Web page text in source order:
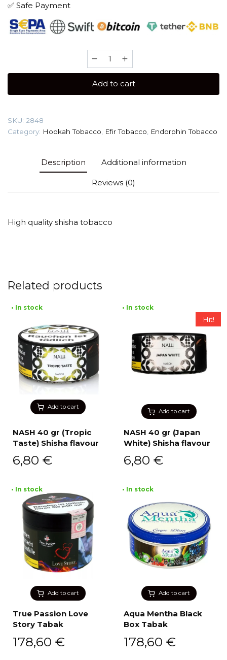
✅ Safe Payment
100
(Banana
Add to cart
SKU: 2848
Category: Hookah Tobacco Efir Tobacco Endorphin Tobacco
Description Additional information
Reviews (0)
High quality shisha tobacco
Related products
Add to cart
• In stock
NASH 40 gr (Tropic
Taste) Shisha flavour
6,80 €
Add to cart
Hit!
• In stock
NASH 40 gr (Japan
White) Shisha flavour
6,80 €
Add to cart
• In stock
True Passion Love
Story Tabak
178,60 €
Add to cart
• In stock
Aqua Mentha Black
Box Tabak
178,60 €